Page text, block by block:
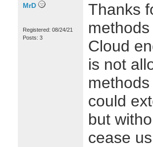
MrD
Registered: 08/24/21
Posts: 3
Thanks
Cloud
is not
could
but
cease